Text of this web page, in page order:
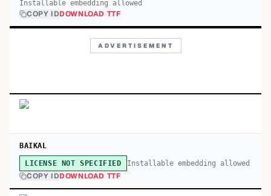
Installable embedding allowed
COPY IDDOWNLOAD TTF
ADVERTISEMENT
BAIKAL
LICENSE NOT SPECIFIED Installable embedding allowed
COPY IDDOWNLOAD TTF